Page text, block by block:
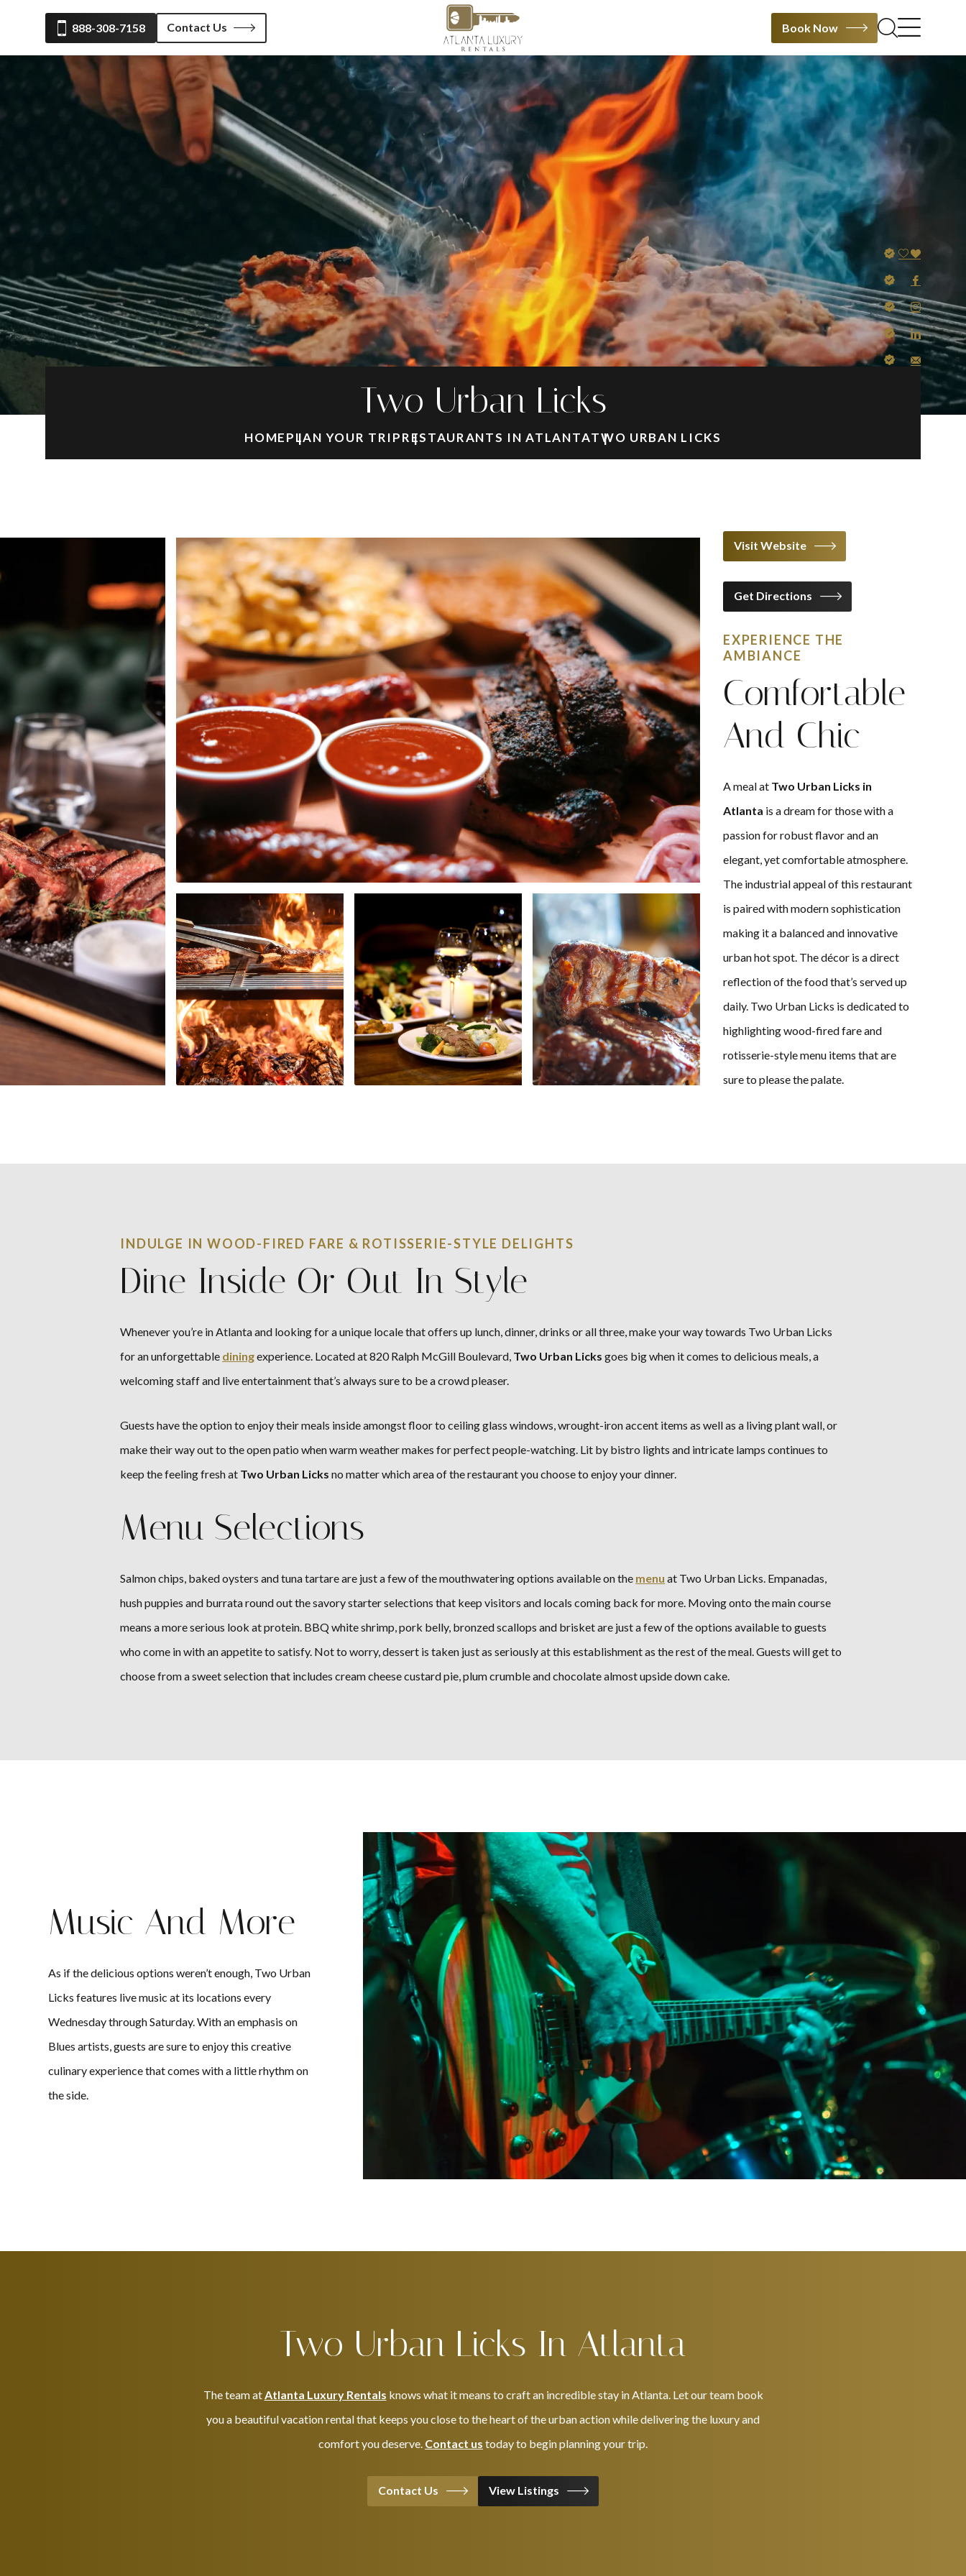
888-308-7158 Contact Us Book Now
Two Urban Licks
HOMEPLAN YOUR TRIPRESTAURANTS IN ATLANTATWO URBAN LICKS
Visit Website
Get Directions
EXPERIENCE THE
AMBIANCE
Comfortable
And Chic
A meal at Two Urban Licks in
Atlanta is a dream for those with a
passion for robust flavor and an
elegant, yet comfortable atmosphere.
The industrial appeal of this restaurant
is paired with modern sophistication
making it a balanced and innovative
urban hot spot. The décor is a direct
reflection of the food that’s served up
daily. Two Urban Licks is dedicated to
highlighting wood-fired fare and
rotisserie-style menu items that are
sure to please the palate.
INDULGE IN WOOD-FIRED FARE & ROTISSERIE-STYLE DELIGHTS
Dine Inside Or Out In Style
Whenever you’re in Atlanta and looking for a unique locale that offers up lunch, dinner, drinks or all three, make your way towards Two Urban Licks
for an unforgettable diningexperience. Located at 820 Ralph McGill Boulevard, Two Urban Licks goes big when it comes to delicious meals, a
welcoming staff and live entertainment that’s always sure to be a crowd pleaser.
Guests have the option to enjoy their meals inside amongst floor to ceiling glass windows, wrought-iron accent items as well as a living plant wall, or
make their way out to the open patio when warm weather makes for perfect people-watching. Lit by bistro lights and intricate lamps continues to
keep the feeling fresh at Two Urban Licks no matter which area of the restaurant you choose to enjoy your dinner.
Menu Selections
Salmon chips, baked oysters and tuna tartare are just a few of the mouthwatering options available on the menu at Two Urban Licks. Empanadas,
hush puppies and burrata round out the savory starter selections that keep visitors and locals coming back for more. Moving onto the main course
means a more serious look at protein. BBQ white shrimp, pork belly, bronzed scallops and brisket are just a few of the options available to guests
who come in with an appetite to satisfy. Not to worry, dessert is taken just as seriously at this establishment as the rest of the meal. Guests will get to
choose from a sweet selection that includes cream cheese custard pie, plum crumble and chocolate almost upside down cake.
Music And More
As if the delicious options weren’t enough, Two Urban
Licks features live music at its locations every
Wednesday through Saturday. With an emphasis on
Blues artists, guests are sure to enjoy this creative
culinary experience that comes with a little rhythm on
the side.
Two Urban Licks In Atlanta
The team atAtlanta Luxury Rentals knows what it means to craft an incredible stay in Atlanta. Let our team book
you a beautiful vacation rental that keeps you close to the heart of the urban action while delivering the luxury and
comfort you deserve. Contact us today to begin planning your trip.
Contact Us View Listings